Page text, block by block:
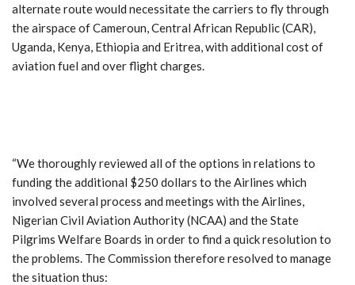
alternate route would necessitate the carriers to fly through
the airspace of Cameroun, Central African Republic (CAR),
Uganda, Kenya, Ethiopia and Eritrea, with additional cost of
aviation fuel and over flight charges.
“We thoroughly reviewed all of the options in relations to
funding the additional $250 dollars to the Airlines which
involved several process and meetings with the Airlines,
Nigerian Civil Aviation Authority (NCAA) and the State
Pilgrims Welfare Boards in order to find a quick resolution to
the problems. The Commission therefore resolved to manage
the situation thus: